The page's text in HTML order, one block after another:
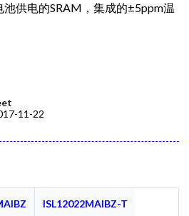
供电的SRAM，集成的±5ppm温
11-22
ISL12022MAIBZ-T